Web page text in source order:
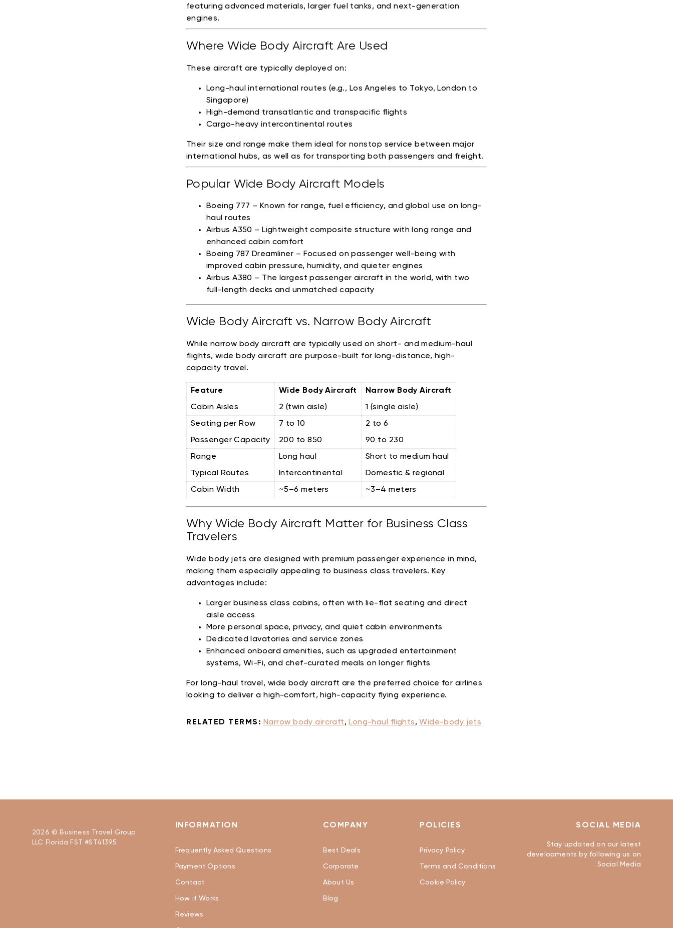
featuring advanced materials, larger fuel tanks, and next-generation
engines.
Where Wide Body Aircraft Are Used
These aircraft are typically deployed on:
Long-haul international routes (e.g., Los Angeles to Tokyo, London to
Singapore)
High-demand transatlantic and transpacific flights
Cargo-heavy intercontinental routes
Their size and range make them ideal for nonstop service between major
international hubs, as well as for transporting both passengers and freight.
Popular Wide Body Aircraft Models
Boeing 777 – Known for range, fuel efficiency, and global use on long-
haul routes
Airbus A350 – Lightweight composite structure with long range and
enhanced cabin comfort
Boeing 787 Dreamliner – Focused on passenger well-being with
improved cabin pressure, humidity, and quieter engines
Airbus A380 – The largest passenger aircraft in the world, with two
full-length decks and unmatched capacity
Wide Body Aircraft vs. Narrow Body Aircraft
While narrow body aircraft are typically used on short- and medium-haul
flights, wide body aircraft are purpose-built for long-distance, high-
capacity travel.
Feature Wide Body Aircraft Narrow Body Aircraft
Cabin Aisles 2 (twin aisle) 1 (single aisle)
Seating per Row 7 to 10 2 to 6
Passenger Capacity 200 to 850 90 to 230
Range Long haul Short to medium haul
Typical Routes Intercontinental Domestic & regional
Cabin Width ~5–6 meters ~3–4 meters
Why Wide Body Aircraft Matter for Business Class
Travelers
Wide body jets are designed with premium passenger experience in mind,
making them especially appealing to business class travelers. Key
advantages include:
Larger business class cabins, often with lie-flat seating and direct
aisle access
More personal space, privacy, and quiet cabin environments
Dedicated lavatories and service zones
Enhanced onboard amenities, such as upgraded entertainment
systems, Wi-Fi, and chef-curated meals on longer flights
For long-haul travel, wide body aircraft are the preferred choice for airlines
looking to deliver a high-comfort, high-capacity flying experience.
RELATED TERMS: Narrow body aircraft, Long-haul flights, Wide-body jets
2026 © Business Travel Group
LLC Florida FST #ST41395
INFORMATION
Frequently Asked Questions
Payment Options
Contact
How it Works
Reviews
COMPANY
Best Deals
Corporate
About Us
Blog
POLICIES
Privacy Policy
Terms and Conditions
Cookie Policy
SOCIAL MEDIA
Stay updated on our latest
developments by following us on
Social Media